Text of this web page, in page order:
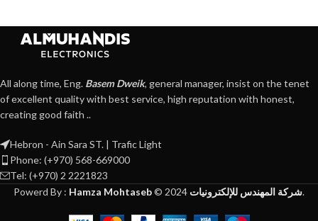
All along time, Eng. Basem Dweik, general manager, insist on the tenet
of excellent quality with best service, high reputation with honest,
creating good faith ..
Hebron - Ain Sara ST. | Trafic Light
Phone: (+970) 568-669000
Tel: (+970) 2 2221823
Powerd By : Hamza Mohtaseb© 2024 شركة المهندس للإلكترونيات.